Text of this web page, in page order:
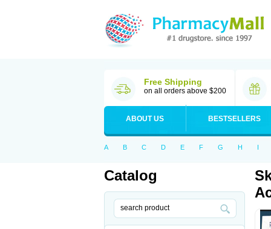
Free Shipping
on all orders above $200
ABOUT US BESTSELLERS
A B C D E F G H I
Catalog